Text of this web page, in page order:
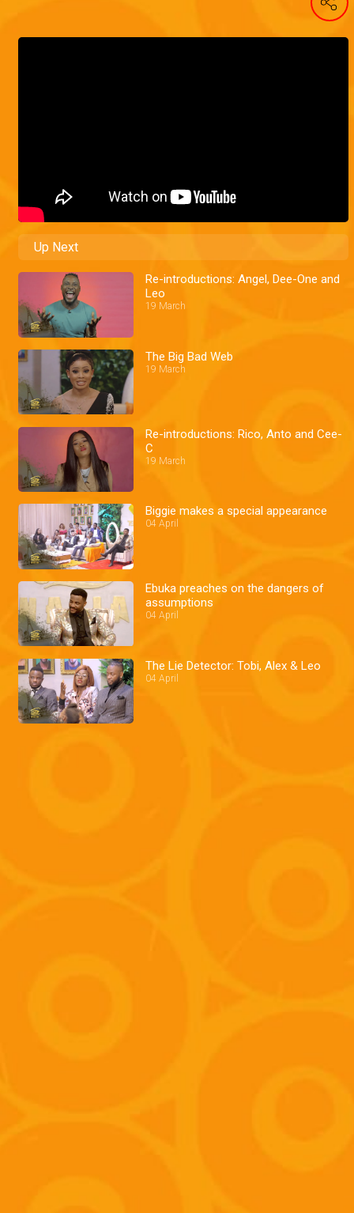
Up Next
Re-introductions: Angel, Dee-One and
Leo
19 March
The Big Bad Web
19 March
Re-introductions: Rico, Anto and Cee-
C
19 March
Biggie makes a special appearance
04 April
Ebuka preaches on the dangers of
assumptions
04 April
The Lie Detector: Tobi, Alex & Leo
04 April